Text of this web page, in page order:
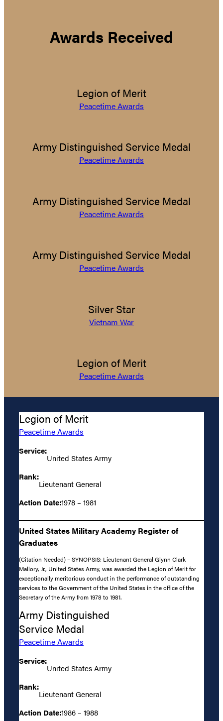
Awards Received
Legion of Merit
Peacetime Awards
Army Distinguished Service Medal
Peacetime Awards
Army Distinguished Service Medal
Peacetime Awards
Army Distinguished Service Medal
Peacetime Awards
Silver Star
Vietnam War
Legion of Merit
Peacetime Awards
Legion of Merit
Peacetime Awards
Service:
United States Army
Rank:
Lieutenant General
Action Date:1978 – 1981
United States Military Academy Register of
Graduates
(Citation Needed) – SYNOPSIS: Lieutenant General Glynn Clark
Mallory, Jr., United States Army, was awarded the Legion of Merit for
exceptionally meritorious conduct in the performance of outstanding
services to the Government of the United States in the office of the
Secretary of the Army from 1978 to 1981.
Army Distinguished
Service Medal
Peacetime Awards
Service:
United States Army
Rank:
Lieutenant General
Action Date:1986 – 1988